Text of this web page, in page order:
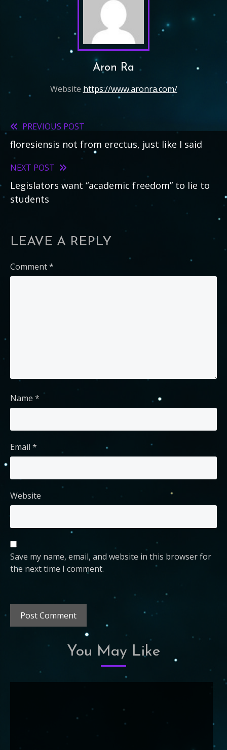
Aron Ra
Website https://www.aronra.com/
Read
more
articles
PREVIOUS POST
floresiensis not from erectus, just like I said
NEXT POST
Legislators want “academic freedom” to lie to
students
LEAVE A REPLY
Comment*
Name *
Email *
Website
Save my name, email, and website in this browser for
the next time I comment.
You May Like